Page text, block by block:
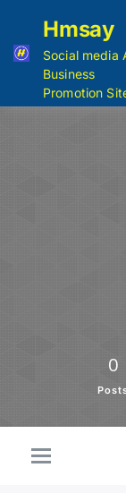
Hmsay
Social media
Business
Promotion
0